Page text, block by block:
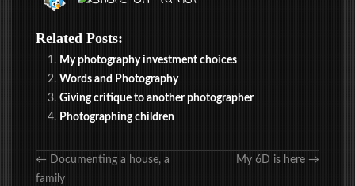
Related Posts:
My photography investment choices
Words and Photography
Giving critique to another photographer
Photographing children
← Documenting a house, a
family
My 6D is here →